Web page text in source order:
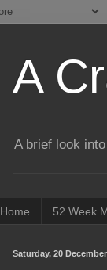
A
A brief look
Home 52 Week
Saturday, 20